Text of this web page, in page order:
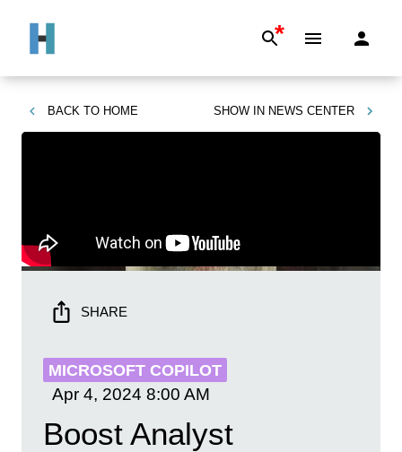
*
BACK TO HOME SHOW IN NEWS CENTER
SHARE
MICROSOFT COPILOT
Apr 4, 2024 8:00 AM
Boost Analyst